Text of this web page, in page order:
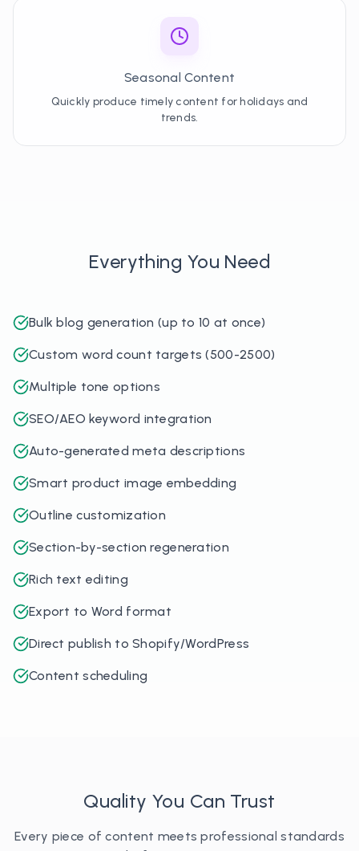
Seasonal Content
Quickly produce timely content for holidays and
trends.
Everything You Need
Bulk blog generation (up to 10 at once)
Custom word count targets (500-2500)
Multiple tone options
SEO/AEO keyword integration
Auto-generated meta descriptions
Smart product image embedding
Outline customization
Section-by-section regeneration
Rich text editing
Export to Word format
Direct publish to Shopify/WordPress
Content scheduling
Quality You Can Trust
Every piece of content meets professional standards